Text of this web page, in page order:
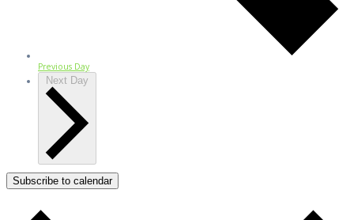
Previous Day
Next Day
Subscribe to calendar